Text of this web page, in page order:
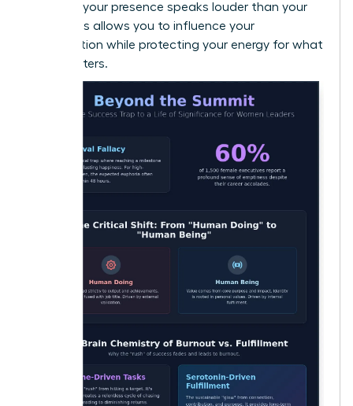
purpose, your presence speaks louder than your
pace. This allows you to influence your
organization while protecting your energy for what
truly matters.